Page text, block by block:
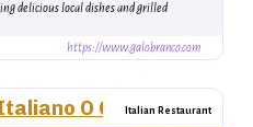
delicious local dishes and grilled
https://www.galobranco.com
O OutroItalian Restaurant